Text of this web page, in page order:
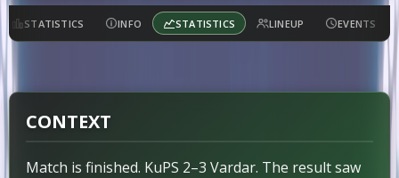
STATISTICS INFO STATISTICS LINEUP EVENTS
CONTEXT
Match is finished. KuPS 2–3 Vardar. The result saw